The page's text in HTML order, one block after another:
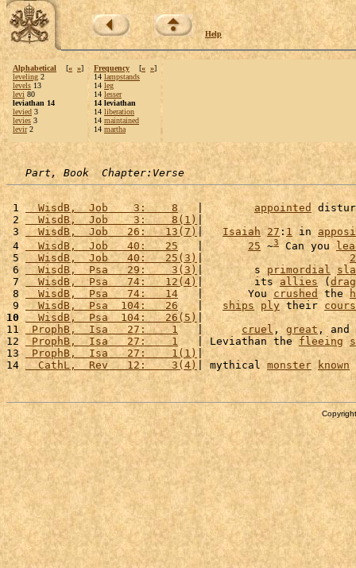
Help
Alphabetical [« »]
leveling 2
levels 13
levi 80
leviathan 14
levied 3
levies 3
levir2
Frequency [« »]
14 lampstands
14 leg
14 lesser
14 leviathan
14 liberation
14 maintained
14 martha
Part, Book  Chapter:Verse
1
  WisdB,  Job    3:    8
   |
appointed
2
  WisdB,  Job    3:    8(1)
3
  WisdB,  Job   26:   13(7)
| Isaiah 27: 1 in
4
  WisdB,  Job   40:   25
   |
25 ~3 Can you
5
  WisdB,  Job   40:   25(3)
|
6
  WisdB,  Psa   29:    3(3)
|        s primordial
7
  WisdB,  Psa   74:   12(4)
|        its allies (
8
  WisdB,  Psa   74:   14
   |       You
crushed the
9
  WisdB,  Psa  104:   26
   |
ships ply their
10
  WisdB,  Psa  104:   26(5)
11
ProphB,  Isa   27:    1
   |
cruel , great, and
12 ProphB,  Isa   27:    1
   | Leviathan the
fleeing
13 ProphB,  Isa   27:    1(1)
14
  CathL,  Rev   12:    3(4)
| mythical monster known